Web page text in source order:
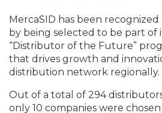
MercaSID has been
by being selected to be part of
“Distributor of the Future”
that drives growth and
distribution network regionally.
Out of a total of 294
only 10 companies were